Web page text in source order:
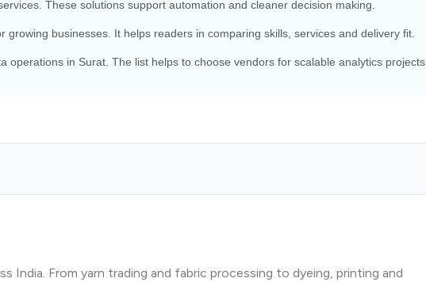
These solutions support automation and cleaner decision making.
growing businesses. It helps readers in comparing skills, services and delivery fit.
operations in Surat. The list helps to choose vendors for scalable analytics projects.
India. From yarn trading and fabric processing to dyeing, printing and